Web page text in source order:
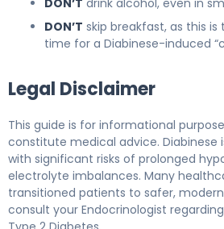
DON’T skip breakfast, as this
time for a Diabinese-induced
Legal Disclaimer
This guide is for informational
constitute medical advice. Diabinese
with significant risks of prolonged
electrolyte imbalances. Many
transitioned patients to safer,
consult your Endocrinologist